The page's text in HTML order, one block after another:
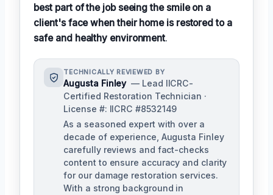
best part of the job seeing the smile on a
client's face when their home is restored to a
safe and healthy environment.
TECHNICALLY REVIEWED BY
Augusta Finley — Lead IICRC-
Certified Restoration Technician ·
License #: IICRC #8532149
As a seasoned expert with over a
decade of experience, Augusta Finley
carefully reviews and fact-checks
content to ensure accuracy and clarity
for our damage restoration services.
With a strong background in